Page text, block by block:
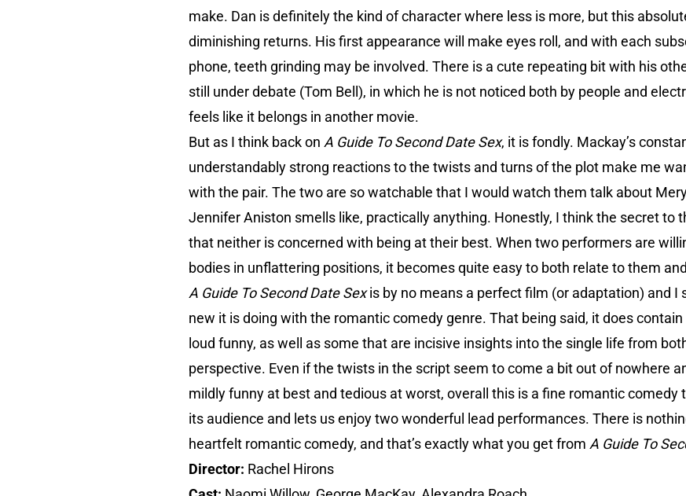
make. Dan is definitely the kind of character where less is more, but this
diminishing returns. His first appearance will make eyes roll, and with each
phone, teeth grinding may be involved. There is a cute repeating bit with his
still under debate (Tom Bell), in which he is not noticed both by people and
feels like it belongs in another movie.
But as I think back on A Guide To Second Date Sex, it is fondly. Mackay’s
understandably strong reactions to the twists and turns of the plot make me
with the pair. The two are so watchable that I would watch them talk about
Jennifer Aniston smells like, practically anything. Honestly, I think the secret to
that neither is concerned with being at their best. When two performers are
bodies in unflattering positions, it becomes quite easy to both relate to them
A Guide To Second Date Sexis by no means a perfect film (or adaptation) and I
new it is doing with the romantic comedy genre. That being said, it does
loud funny, as well as some that are incisive insights into the single life from
perspective. Even if the twists in the script seem to come a bit out of nowhere
mildly funny at best and tedious at worst, overall this is a fine romantic
its audience and lets us enjoy two wonderful lead performances. There is
heartfelt romantic comedy, and that’s exactly what you get from A Guide To
Director: Rachel Hirons